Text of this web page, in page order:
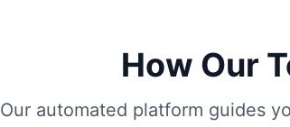
How Our
Our automated platform guides